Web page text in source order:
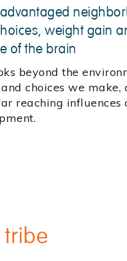
weight gain
of the brain
beyond the
choices we make,
reaching influences